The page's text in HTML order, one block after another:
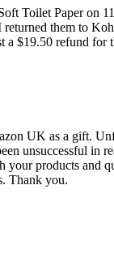
Toilet Paper on
them to
a $19.50 refund
UK as a gift.
unsuccessful in
your products and
Thank you.